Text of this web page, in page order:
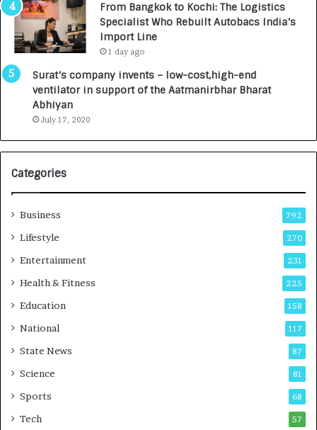
,
0
w
n
g
A
o
From Bangkok to Kochi: The Logistics
Specialist Who Rebuilt Autobacs India’s
Import Line
1 day ago
Surat’s company invents – low-cost,high-end
ventilator in support of the Aatmanirbhar Bharat
Abhiyan
July 17, 2020
Categories
Business 792
Lifestyle 270
Entertainment 231
Health & Fitness 225
Education 158
National 117
State News 87
Science 81
Sports 68
Tech 57